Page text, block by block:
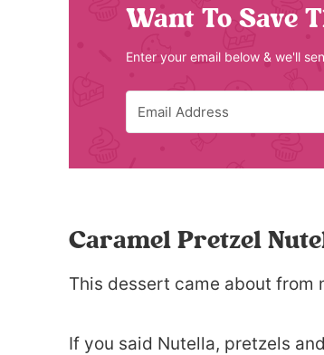
Want To Save
Enter your email below & we'll
Caramel Pretzel
This dessert came about from
If you said Nutella, pretzels